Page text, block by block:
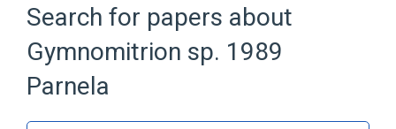
Search for papers about
Gymnomitrion sp. 1989
Parnela